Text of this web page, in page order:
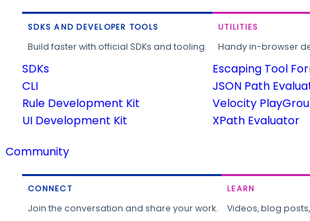
SDKS AND DEVELOPER TOOLS
Build faster with official SDKs and tooling.
SDKs
CLI
Rule Development Kit
UI Development Kit
UTILITIES
Handy in-browser
Escaping Tool
JSON Path
Velocity
XPath Evaluator
Community
CONNECT
Join the conversation and share your work.
LEARN
Videos, blog